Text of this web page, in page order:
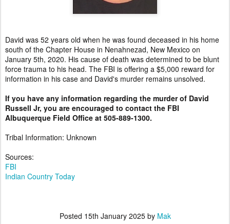
David was 52 years old when he was found deceased in his home
south of the Chapter House in Nenahnezad, New Mexico on
January 5th, 2020. His cause of death was determined to be blunt
force trauma to his head. The FBI is offering a $5,000 reward for
information in his case and David's murder remains unsolved.
If you have any information regarding the murder of David
Russell Jr, you are encouraged to contact the FBI
Albuquerque Field Office at 505-889-1300.
Tribal Information: Unknown
Sources:
FBI
Indian Country Today
Posted 15th January 2025by Mak